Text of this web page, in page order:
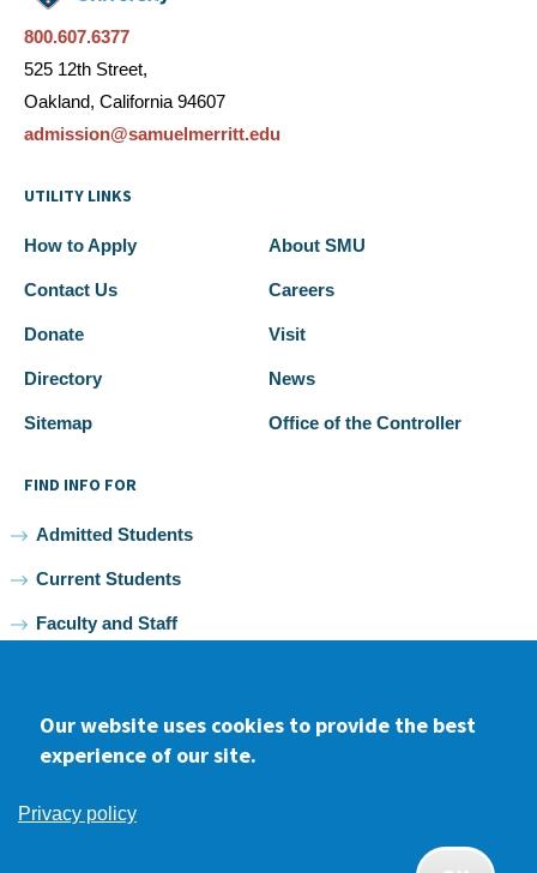
800.607.6377
525 12th Street,
Oakland, California 94607
admission@samuelmerritt.edu
UTILITY LINKS
How to Apply About SMU
Contact Us Careers
Donate Visit
Directory News
Sitemap Office of the Controller
FIND INFO FOR
Admitted Students
Current Students
Faculty and Staff
FacebookyoutubeInstagram
Non-discrimination
Our website uses cookies to provide the best
experience of our site.
Privacy policy